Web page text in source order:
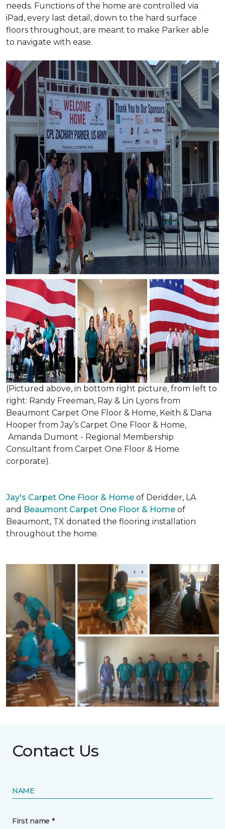
needs. Functions of the home are controlled via
iPad, every last detail, down to the hard surface
floors throughout, are meant to make Parker able
to navigate with ease.
(Pictured above, in bottom right picture, from left to
right: Randy Freeman, Ray & Lin Lyons from
Beaumont Carpet One Floor & Home, Keith & Dana
Hooper from Jay’s Carpet One Floor & Home,
Amanda Dumont - Regional Membership
Consultant from Carpet One Floor & Home
corporate).
Jay's Carpet One Floor & Home of Deridder, LA
and Beaumont Carpet One Floor & Home of
Beaumont, TX donated the flooring installation
throughout the home.
Contact Us
NAME
First name *